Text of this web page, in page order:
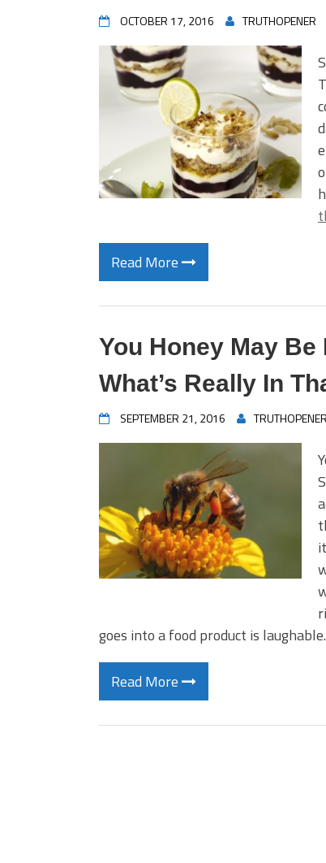
OCTOBER 17, 2016 TRUTHOPENER
Read More
You Honey May
What’s Really In
SEPTEMBER 21, 2016 TRUTHOPENER
goes into a food product is
Read More